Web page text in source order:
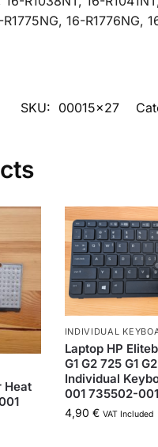
16-R1776NG,
SKU: 00015x27
Heat
INDIVIDUAL
Laptop HP
G1 G2 725 G1
Individual
001 735502-
4,90 € VAT Included